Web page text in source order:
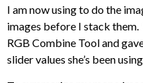
I am now using to do the
images before I stack them.
RGB Combine Tool and
slider values she’s been